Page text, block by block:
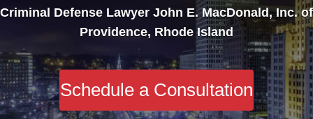
Criminal Defense Lawyer John E. MacDonald, Inc. of
Providence, Rhode Island
Schedule a Consultation